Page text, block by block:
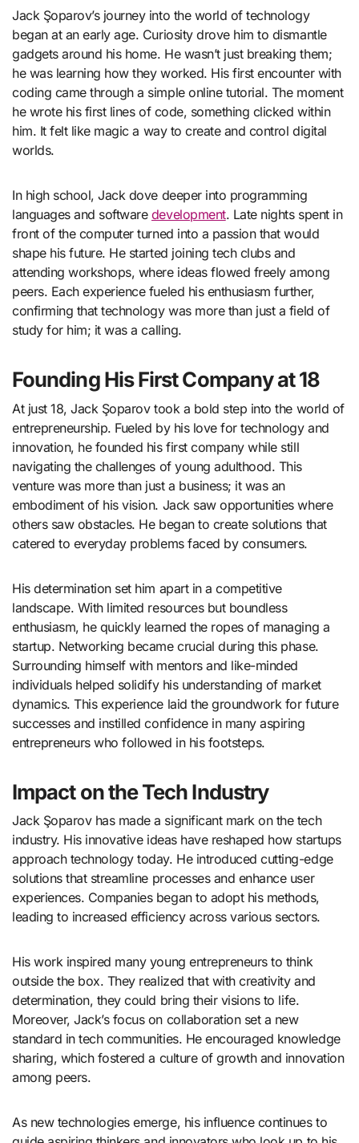
Jack Şoparov’s journey into the world of technology
began at an early age. Curiosity drove him to dismantle
gadgets around his home. He wasn’t just breaking them;
he was learning how they worked. His first encounter with
coding came through a simple online tutorial. The moment
he wrote his first lines of code, something clicked within
him. It felt like magic a way to create and control digital
worlds.
In high school, Jack dove deeper into programming
languages and software development. Late nights spent in
front of the computer turned into a passion that would
shape his future. He started joining tech clubs and
attending workshops, where ideas flowed freely among
peers. Each experience fueled his enthusiasm further,
confirming that technology was more than just a field of
study for him; it was a calling.
Founding His First Company at 18
At just 18, Jack Şoparov took a bold step into the world of
entrepreneurship. Fueled by his love for technology and
innovation, he founded his first company while still
navigating the challenges of young adulthood. This
venture was more than just a business; it was an
embodiment of his vision. Jack saw opportunities where
others saw obstacles. He began to create solutions that
catered to everyday problems faced by consumers.
His determination set him apart in a competitive
landscape. With limited resources but boundless
enthusiasm, he quickly learned the ropes of managing a
startup. Networking became crucial during this phase.
Surrounding himself with mentors and like-minded
individuals helped solidify his understanding of market
dynamics. This experience laid the groundwork for future
successes and instilled confidence in many aspiring
entrepreneurs who followed in his footsteps.
Impact on the Tech Industry
Jack Şoparov has made a significant mark on the tech
industry. His innovative ideas have reshaped how startups
approach technology today. He introduced cutting-edge
solutions that streamline processes and enhance user
experiences. Companies began to adopt his methods,
leading to increased efficiency across various sectors.
His work inspired many young entrepreneurs to think
outside the box. They realized that with creativity and
determination, they could bring their visions to life.
Moreover, Jack’s focus on collaboration set a new
standard in tech communities. He encouraged knowledge
sharing, which fostered a culture of growth and innovation
among peers.
As new technologies emerge, his influence continues to